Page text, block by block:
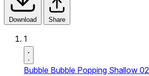
Download Share
1
Bubble Bubble Popping Shallow 02